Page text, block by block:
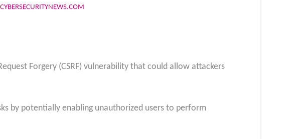
Forgery (CSRF) vulnerability that could allow attackers
by potentially enabling unauthorized users to perform